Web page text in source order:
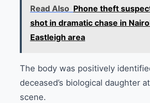
Read Also Phone theft
shot in dramatic chase in
Eastleigh area
The body was positively
deceased’s biological daughter
scene.